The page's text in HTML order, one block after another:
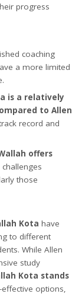
progress
coaching
a more limited
is a relatively
to Allen
record and
offers
challenges
those
Kota have
to different
While Allen
study
Kota stands
effective options,